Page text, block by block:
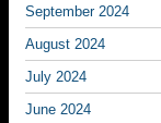
September 2024
August 2024
July 2024
June 2024